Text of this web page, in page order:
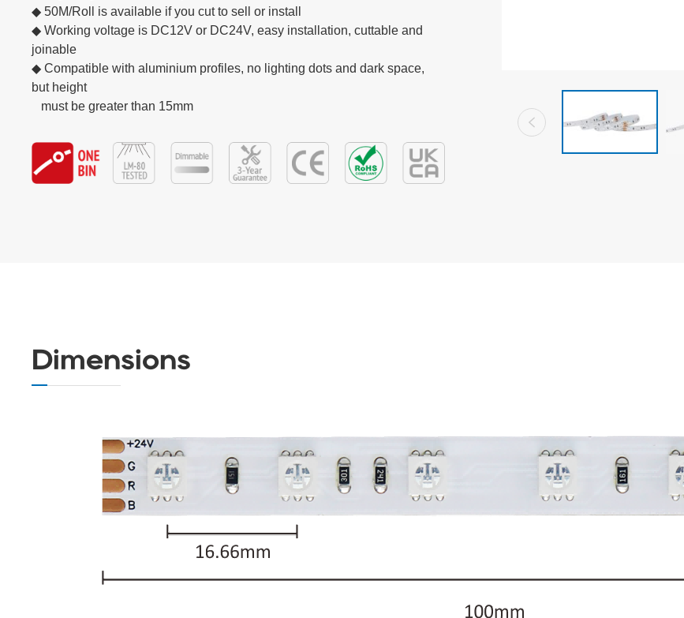
◆ 50M/Roll is available if you cut to sell or install
◆ Working voltage is DC12V or DC24V, easy installation, cuttable and
joinable
◆ Compatible with aluminium profiles, no lighting dots and dark space,
but height
   must be greater than 15mm
Dimensions